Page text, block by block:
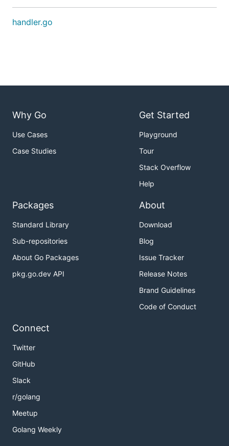
handler.go
Why Go
Use Cases
Case Studies
Get Started
Playground
Tour
Stack Overflow
Help
Packages
Standard Library
Sub-repositories
About Go Packages
pkg.go.dev API
About
Download
Blog
Issue Tracker
Release Notes
Brand Guidelines
Code of Conduct
Connect
Twitter
GitHub
Slack
r/golang
Meetup
Golang Weekly